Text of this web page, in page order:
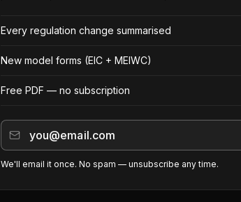
Every regulation change summarised
New model forms (EIC + MEIWC)
Free PDF — no subscription
We'll email it once. No spam — unsubscribe any time.